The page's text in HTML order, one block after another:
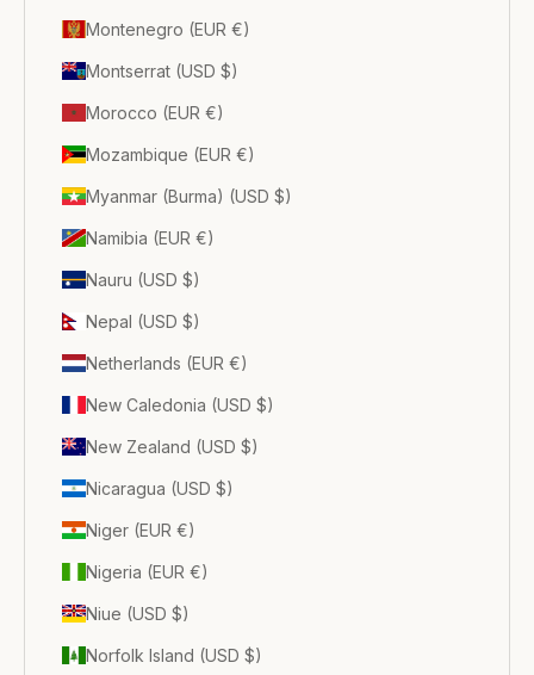
Montenegro (EUR €)
Montserrat (USD $)
Morocco (EUR €)
Mozambique (EUR €)
Myanmar (Burma) (USD $)
Namibia (EUR €)
Nauru (USD $)
Nepal (USD $)
Netherlands (EUR €)
New Caledonia (USD $)
New Zealand (USD $)
Nicaragua (USD $)
Niger (EUR €)
Nigeria (EUR €)
Niue (USD $)
Norfolk Island (USD $)